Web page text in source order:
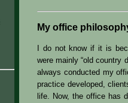
My office
I do not know if it is
were mainly “old country
always conducted my
practice developed,
life. Now, the office has